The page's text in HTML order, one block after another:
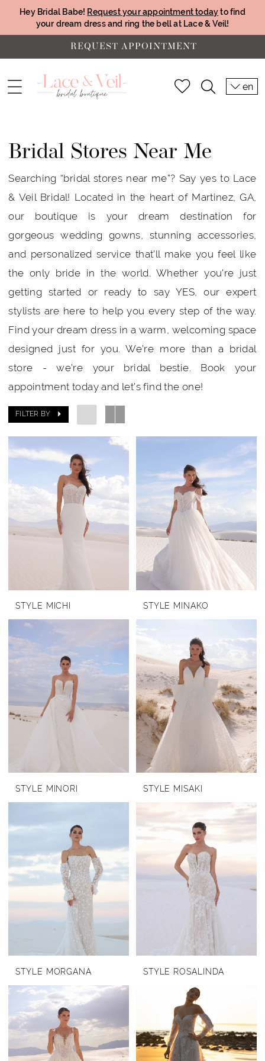
Hey Bridal Babe! Request your appointment todayto find
your dream dress and ring the bell at Lace & Veil!
REQUEST APPOINTMENT
en
Bridal Stores Near Me
Searching “bridal stores near me”? Say yes to Lace
& Veil Bridal! Located in the heart of Martinez, GA,
our boutique is your dream destination for
gorgeous wedding gowns, stunning accessories,
and personalized service that’ll make you feel like
the only bride in the world. Whether you're just
getting started or ready to say YES, our expert
stylists are here to help you every step of the way.
Find your dream dress in a warm, welcoming space
designed just for you. We’re more than a bridal
store - we’re your bridal bestie. Book your
appointment today and let’s find the one!
FILTER BY
STYLE MICHI STYLE MINAKO
STYLE MINORI STYLE MISAKI
STYLE MORGANA STYLE ROSALINDA